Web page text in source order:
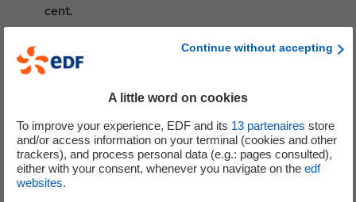
cent.
the appointment, on the proposal of the State,
of Ms. Delphine Gény-Stephann
term, following the decision of Ms. Véronique
Bédague-Hamilius to resign as director with effect
from the end of the General Meeting of 12 May
2022; read thebiography of all members of the
Board of Directors.
Continue without accepting
A little word on cookies
To improve your experience, EDF and its 13partenaires store
and/or access information on your terminal (cookies and other
trackers), and process personal data (e.g.: pages consulted),
either with your consent, whenever you navigate on the edf
websites.